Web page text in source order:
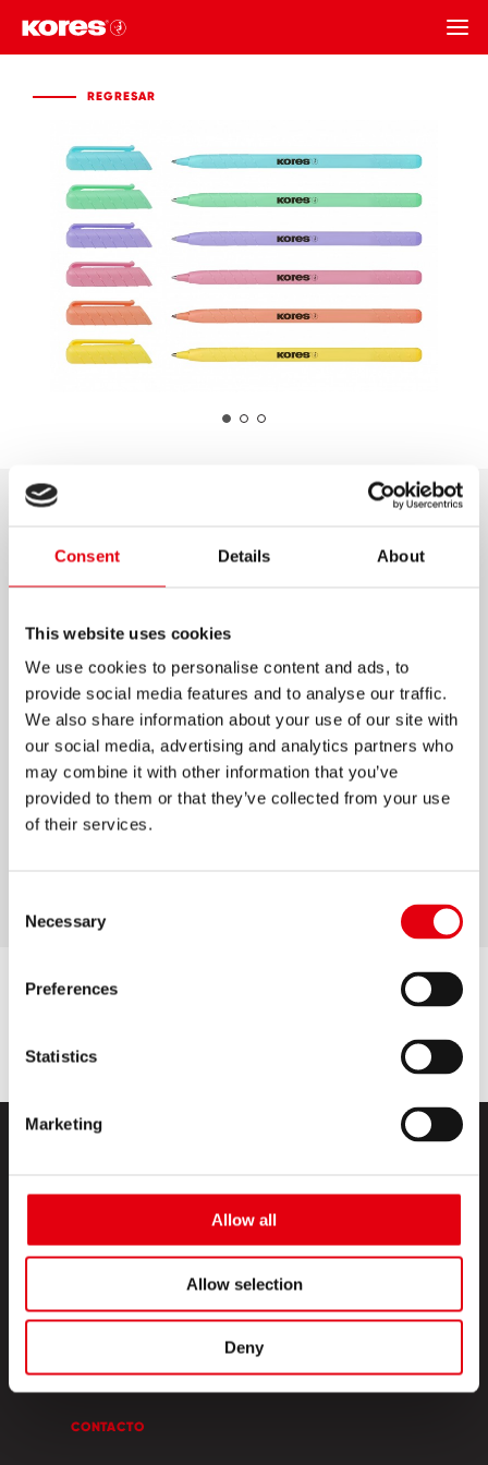
Consent Details About
This website uses cookies
We use cookies to personalise content and ads, to
provide social media features and to analyse our traffic.
We also share information about your use of our site with
our social media, advertising and analytics partners who
may combine it with other information that you’ve
provided to them or that they’ve collected from your use
of their services.
Selection
Necessary
Preferences
Statistics
Marketing
Allow all
Allow selection
Deny
REGRESAR
PASTEL
trazo suave
Forma triangular ergonómica para una
escritura más cómoda
Disponible en 6 colores pastel con tinta azul
Sistema de ventilación para prevenir fugas de
tintas
SOBRE NOSOTROS
CONTACTO